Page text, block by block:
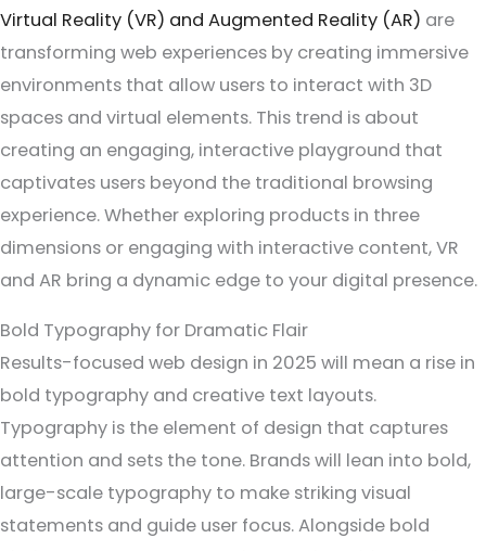
Virtual Reality (VR) and Augmented Reality (AR) are
transforming web experiences by creating immersive
environments that allow users to interact with 3D
spaces and virtual elements. This trend is about
creating an engaging, interactive playground that
captivates users beyond the traditional browsing
experience. Whether exploring products in three
dimensions or engaging with interactive content, VR
and AR bring a dynamic edge to your digital presence.
Bold Typography for Dramatic Flair
Results-focused web design in 2025 will mean a rise in
bold typography and creative text layouts.
Typography is the element of design that captures
attention and sets the tone. Brands will lean into bold,
large-scale typography to make striking visual
statements and guide user focus. Alongside bold